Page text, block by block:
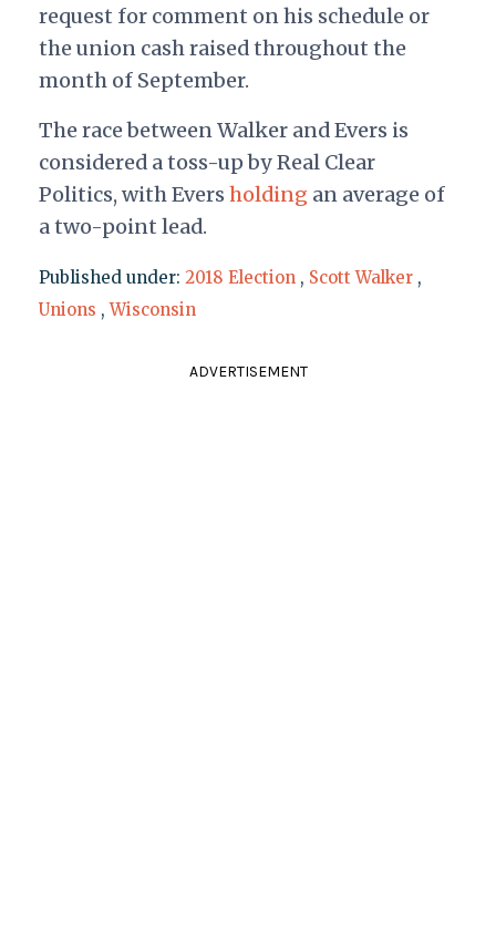
request for comment on his schedule or
the union cash raised throughout the
month of September.
The race between Walker and Evers is
considered a toss-up by Real Clear
Politics, with Evers holdingan average of
a two-point lead.
Published under: 2018 Election , Scott Walker ,
Unions ,Wisconsin
ADVERTISEMENT